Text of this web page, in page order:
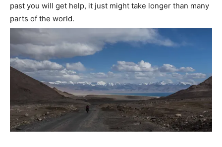
past you will get help, it just might take longer than many
parts of the world.